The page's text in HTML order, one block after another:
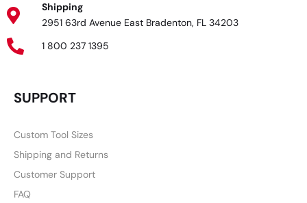
Shipping
2951 63rd Avenue East Bradenton, FL 34203
1 800 237 1395
SUPPORT
Custom Tool Sizes
Shipping and Returns
Customer Support
FAQ